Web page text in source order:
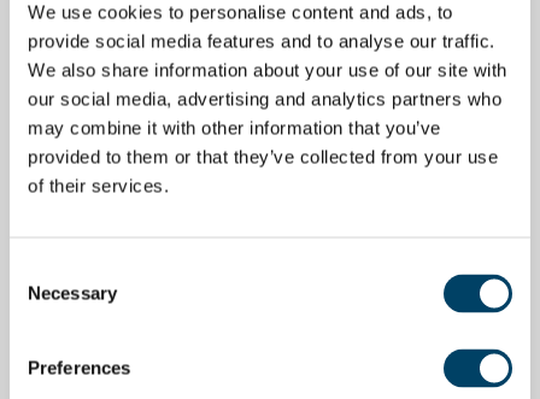
We use cookies to personalise content and ads, to
provide social media features and to analyse our traffic.
We also share information about your use of our site with
our social media, advertising and analytics partners who
may combine it with other information that you’ve
provided to them or that they’ve collected from your use
of their services.
Selection
Necessary
Preferences